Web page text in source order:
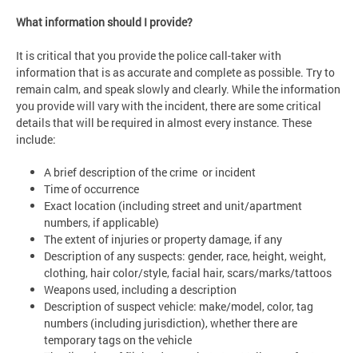
What information should I provide?
It is critical that you provide the police call-taker with
information that is as accurate and complete as possible. Try to
remain calm, and speak slowly and clearly. While the information
you provide will vary with the incident, there are some critical
details that will be required in almost every instance. These
include:
A brief description of the crime or incident
Time of occurrence
Exact location (including street and unit/apartment
numbers, if applicable)
The extent of injuries or property damage, if any
Description of any suspects: gender, race, height, weight,
clothing, hair color/style, facial hair, scars/marks/tattoos
Weapons used, including a description
Description of suspect vehicle: make/model, color, tag
numbers (including jurisdiction), whether there are
temporary tags on the vehicle